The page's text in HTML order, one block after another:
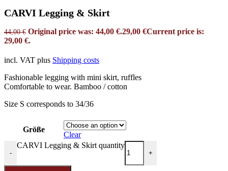
CARVI Legging & Skirt
44,00€ Original price was: 44,00 €.29,00 €Current price is:
29,00 €.
incl. VAT plus Shipping costs
Fashionable legging with mini skirt, ruffles
Comfortable to wear. Bamboo / cotton
Size S corresponds to 34/36
Größe
Clear
-
CARVI Legging & Skirt quantity
+